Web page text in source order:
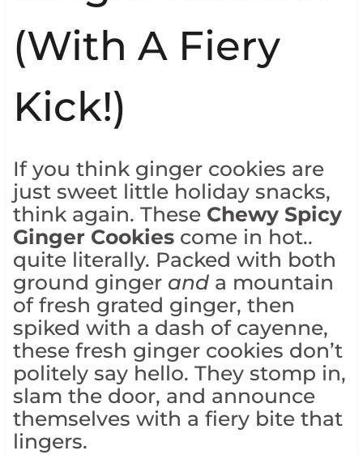
(With A Fiery
Kick!)
If you think ginger cookies are
just sweet little holiday snacks,
think again. These Chewy Spicy
Ginger Cookiescome in hot..
quite literally. Packed with both
ground ginger anda mountain
of fresh grated ginger, then
spiked with a dash of cayenne,
these fresh ginger cookies don’t
politely say hello. They stomp in,
slam the door, and announce
themselves with a fiery bite that
lingers.